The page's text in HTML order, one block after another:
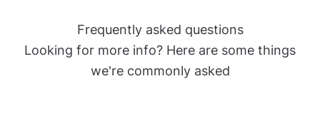
Frequently asked questions
Looking for more info? Here are some things
we're commonly asked